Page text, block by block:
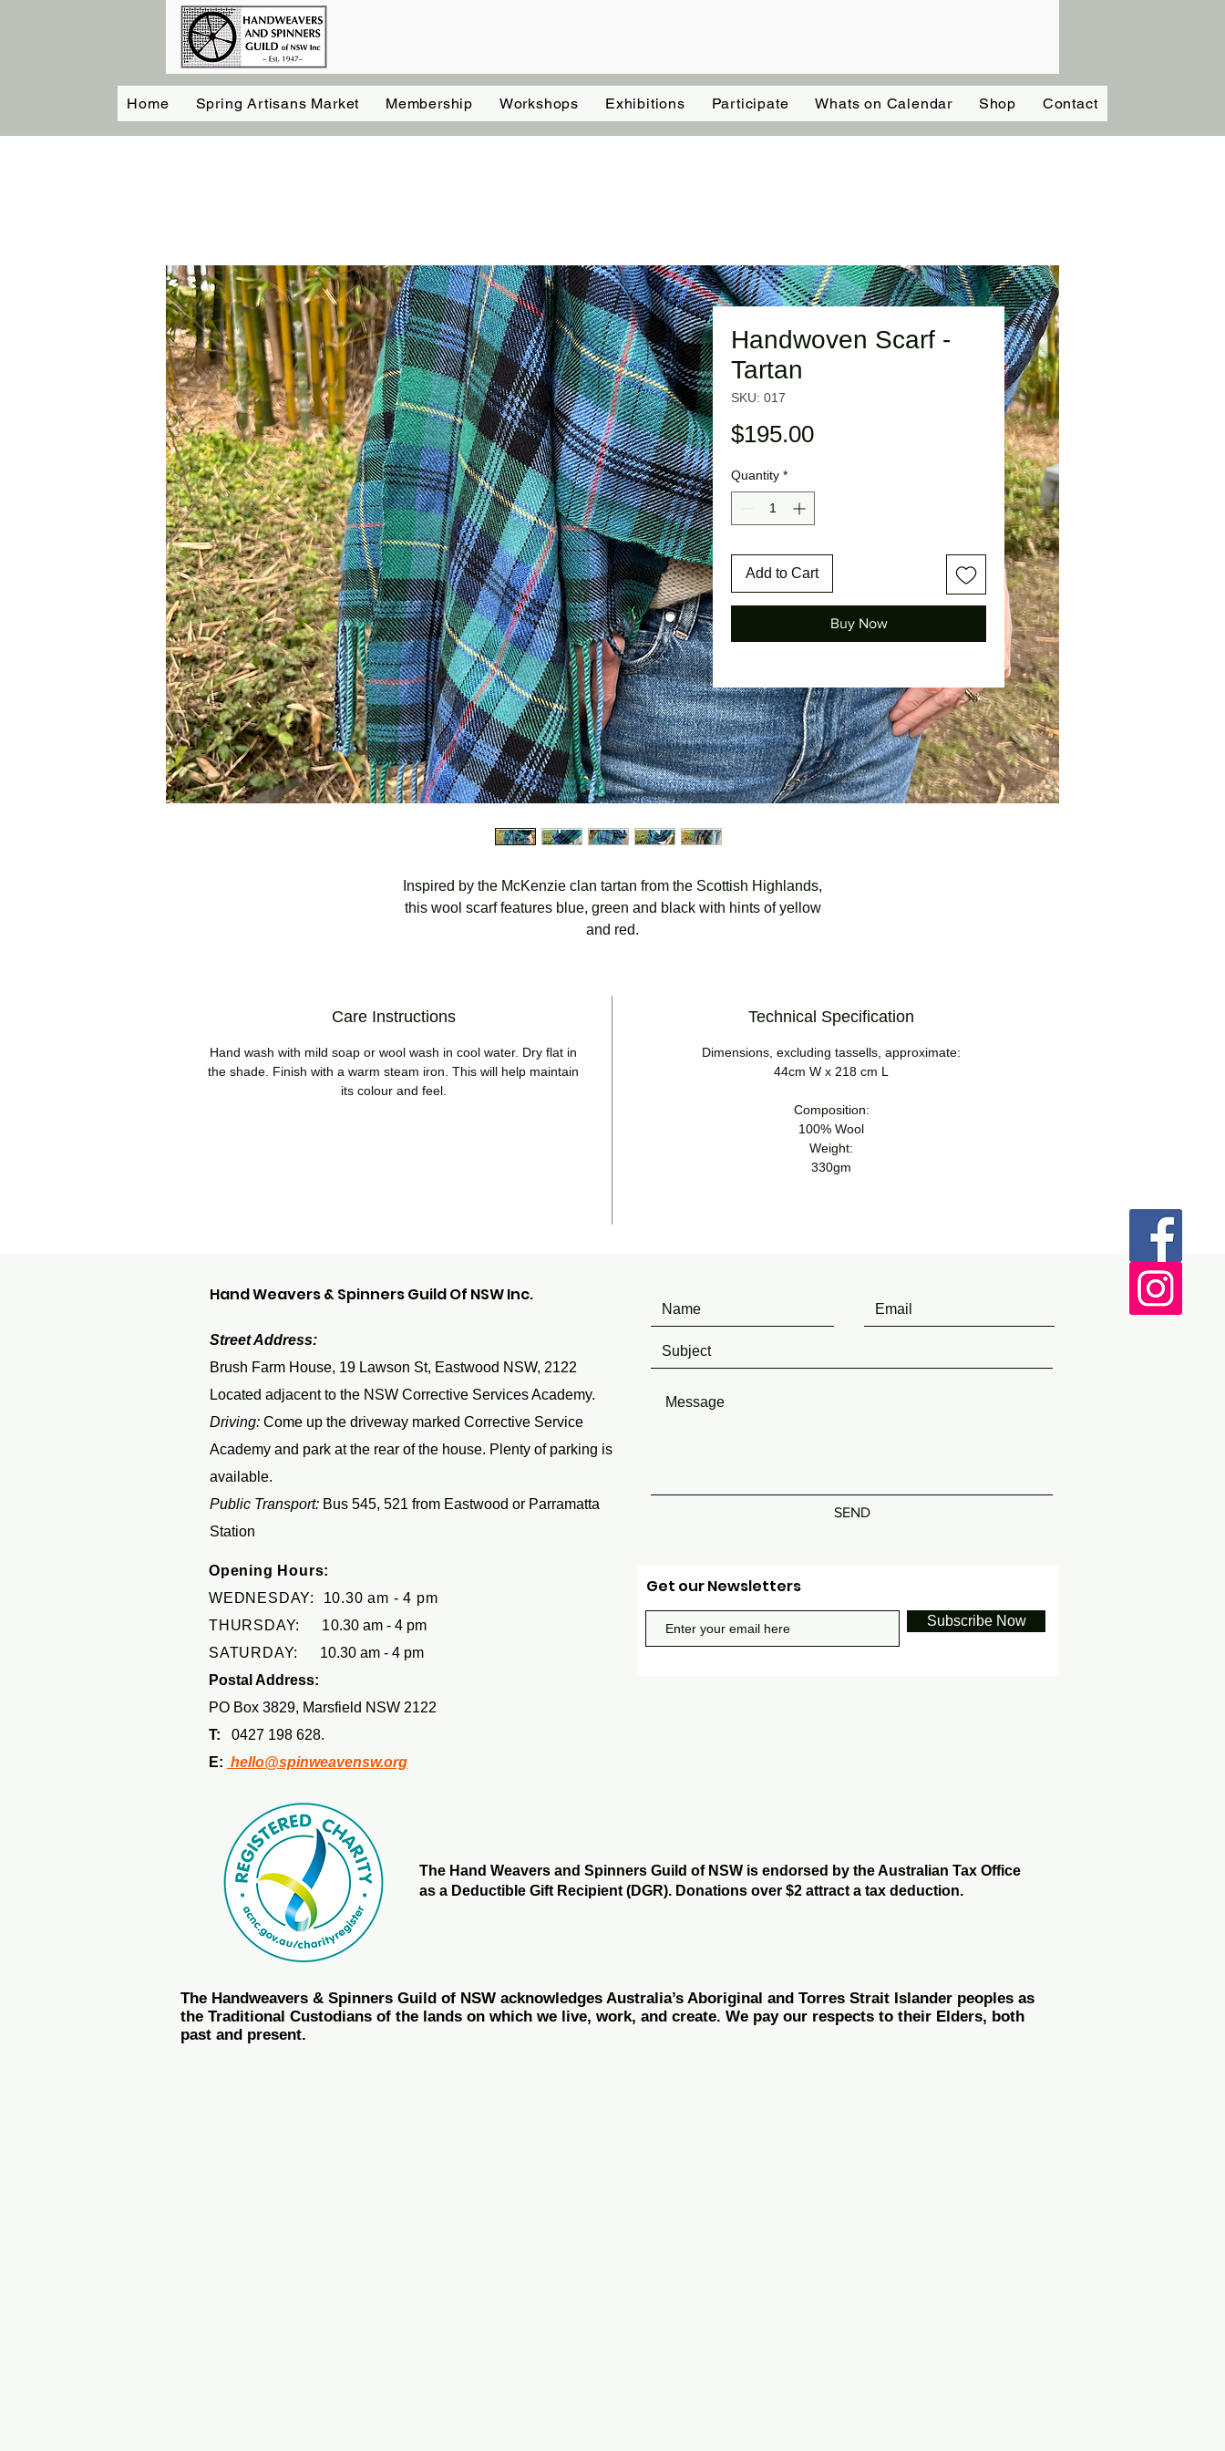
Home Spring Artisans Market Membership Workshops Exhibitions Participate Whats on Calendar Shop Contact
Handwoven Scarf -
Tartan
SKU: 017
$195.00Price
Quantity *
Add to Cart
Buy Now
Inspired by the McKenzie clan tartan from the Scottish Highlands,
this wool scarf features blue, green and black with hints of yellow
and red.
Care Instructions
Hand wash with mild soap or wool wash in cool water. Dry flat in
the shade. Finish with a warm steam iron. This will help maintain
its colour and feel.
Technical Specification
Dimensions, excluding tassells, approximate:
44cm W x 218 cm L
Composition:
100% Wool
Weight:
330gm
Hand Weavers & Spinners Guild Of NSW Inc.
Street Address:
Brush Farm House, 19 Lawson St, Eastwood NSW, 2122
Located adjacent to the NSW Corrective Services Academy.
Driving: Come up the driveway marked Corrective Service
Academy and park at the rear of the house. Plenty of parking is
available.
Public Transport: Bus 545, 521 from Eastwood or Parramatta
Station
SEND
Opening Hours:
WEDNESDAY: 10.30 am - 4 pm
THURSDAY: 10.30 am - 4 pm
SATURDAY:
10.30 am - 4 pm
Postal Address:
PO Box 3829, Marsfield NSW 2122
T:
0427 198 628.
E: hello@spinweavensw.org
Get our Newsletters
Subscribe Now
The Hand Weavers and Spinners Guild of NSW is endorsed by the Australian Tax Office
as a Deductible Gift Recipient (DGR). Donations over $2 attract a tax deduction.
The Handweavers & Spinners Guild of NSW acknowledges Australia’s Aboriginal and Torres Strait Islander peoples as
the Traditional Custodians of the lands on which we live, work, and create. We pay our respects to their Elders, both
past and present.